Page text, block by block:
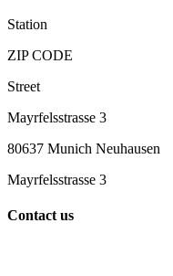
Station
ZIP CODE
Street
Mayrfelsstrasse 3
80637 Munich Neuhausen
Mayrfelsstrasse 3
Contact us